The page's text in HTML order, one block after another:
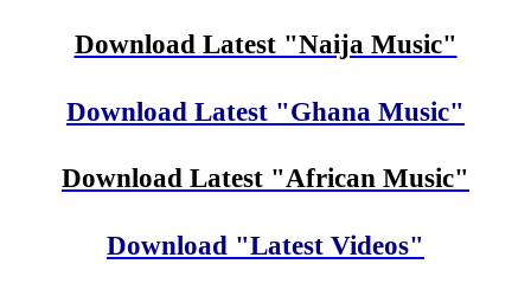
Download Latest "Naija Music"
Download Latest "Ghana Music"
Download Latest "African Music"
Download "Latest Videos"